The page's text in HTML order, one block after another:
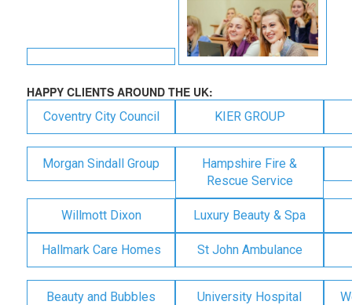
HAPPY CLIENTS AROUND THE UK:
Coventry City Council KIER GROUP
Morgan Sindall Group
Hampshire Fire &
Rescue Service
Willmott Dixon Luxury Beauty & Spa
Hallmark Care Homes St John Ambulance
Beauty and Bubbles
University Hospital